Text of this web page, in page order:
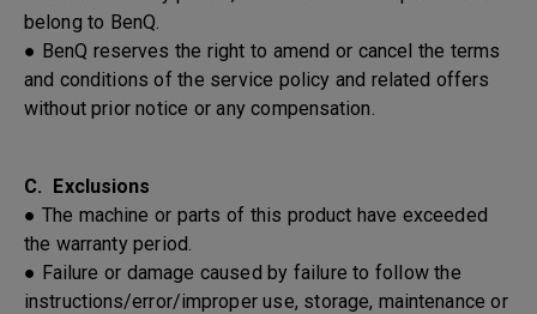
belong to BenQ.
● BenQ reserves the right to amend or cancel the terms
and conditions of the service policy and related offers
without prior notice or any compensation.
C. Exclusions
● The machine or parts of this product have exceeded
the warranty period.
● Failure or damage caused by failure to follow the
instructions/error/improper use, storage, maintenance or